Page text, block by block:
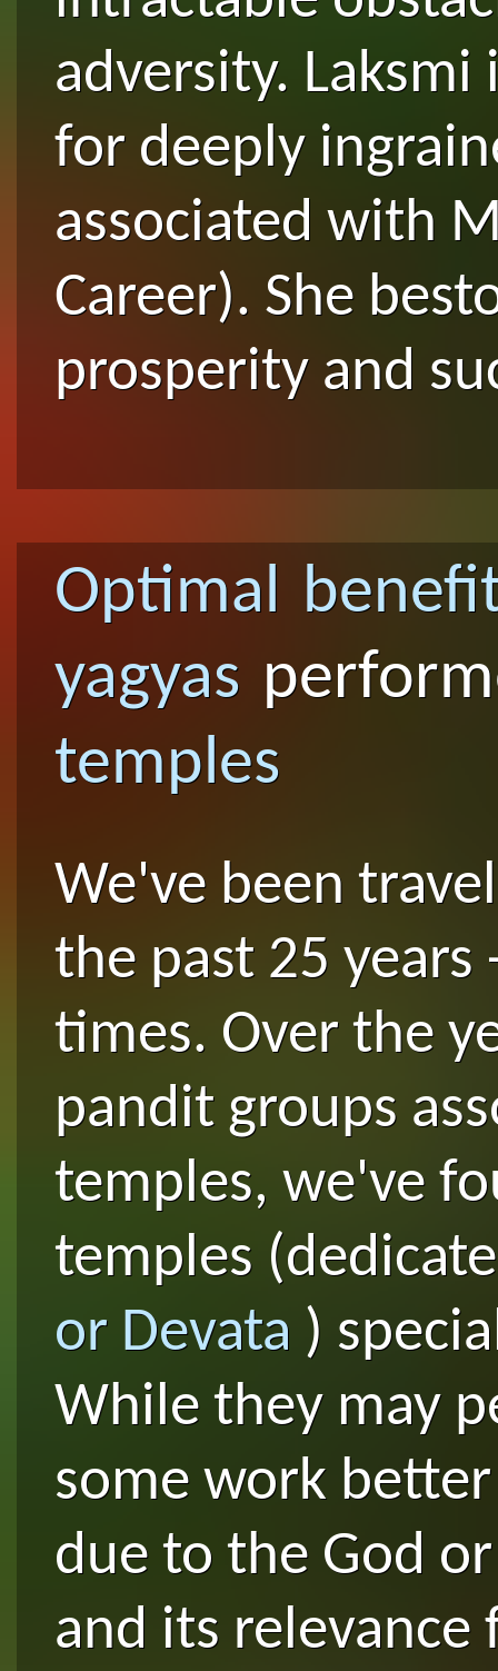
adversity.
for deeply
associated with
Career). She
prosperity and
Optimal
yagyas
temples
We've been
the past 25
times. Over the
pandit groups
temples, we've
temples
or Devata )
While they may
some work
due to the God
and its relevance